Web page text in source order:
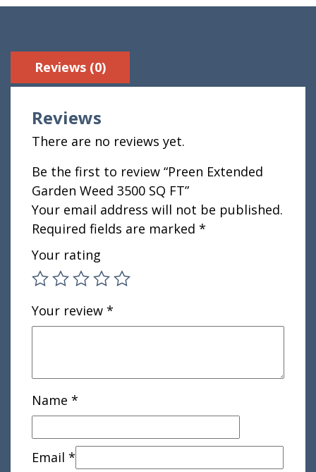
Reviews (0)
Reviews
There are no reviews yet.
Be the first to review “Preen Extended
Garden Weed 3500 SQ FT”
Your email address will not be published.
Required fields are marked *
Your rating
Your review *
Name *
Email *